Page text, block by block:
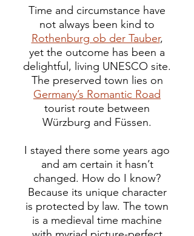
Time and circumstance have
not always been kind to
Rothenburg ob der Tauber,
yet the outcome has been a
delightful, living UNESCO site.
The preserved town lies on
Germany’s Romantic Road
tourist route between
Würzburg and Füssen.
I stayed there some years ago
and am certain it hasn’t
changed. How do I know?
Because its unique character
is protected by law. The town
is a medieval time machine